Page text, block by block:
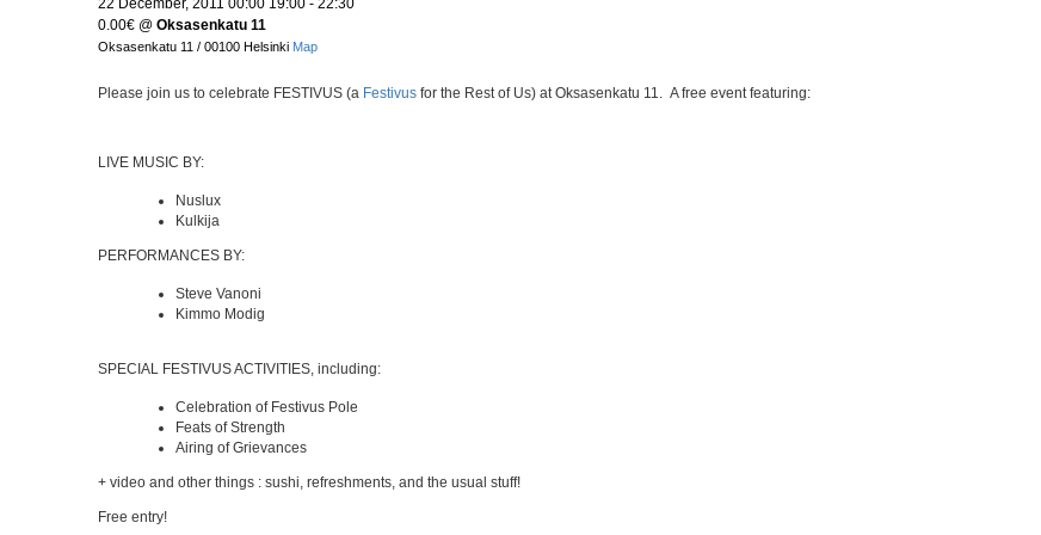
0.00€ @ Oksasenkatu 11
Oksasenkatu 11 / 00100 Helsinki Map
Please join us to celebrate FESTIVUS (a Festivus for the Rest of Us) at Oksasenkatu 11. A free event featuring:
LIVE MUSIC BY:
Nuslux
Kulkija
PERFORMANCES BY:
Steve Vanoni
Kimmo Modig
SPECIAL FESTIVUS ACTIVITIES, including:
Celebration of Festivus Pole
Feats of Strength
Airing of Grievances
+ video and other things : sushi, refreshments, and the usual stuff!
Free entry!